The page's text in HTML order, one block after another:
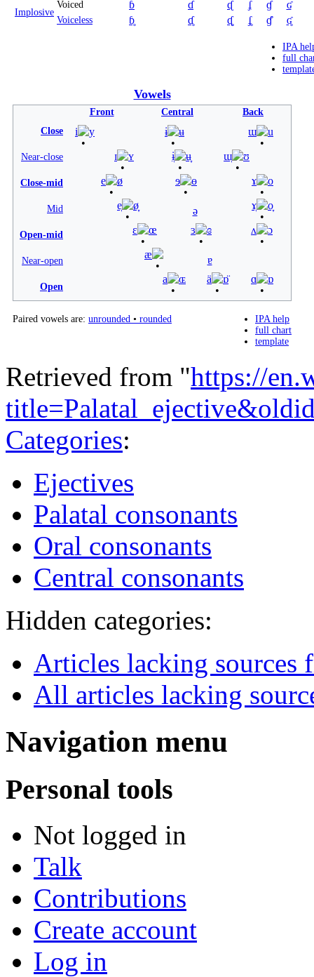
Implosive
Voiced ɓ ɗ ᶑ ʄ ɠ ʛ
Voiceless ɓ̥ ɗ̥ ᶑ̥ ʄ̥ ɠ̊ ʛ̥
IPA
full
Vowels
Front Central
Back
Close
i y ɨ ʉ ɯ u
Near-close ɪ ʏ ɨ̞ ʉ̞ ɯ̞ ʊ
Close-mid e ø ɘ ɵ ɤ o
Mid e̞ ø̞ ə ɤ̞ o̞
Open-mid ɛ œ ɜ ɞ ʌ ɔ
Near-open
æ ɐ
Open
a ɶ ä ɒ̈ ɑ ɒ
IPA help
full chart
template
Paired vowels are: unrounded • rounded
Retrieved from "https://
Categories:
Ejectives
Palatal consonants
Oral consonants
Central consonants
Hidden categories:
Articles lacking sources
All articles lacking
Navigation menu
Personal tools
Not logged in
Talk
Contributions
Create account
Log in